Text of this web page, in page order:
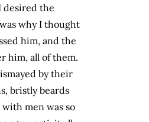
desired the
why I thought
him, and the
him, all of them.
by their
bristly beards
men was so